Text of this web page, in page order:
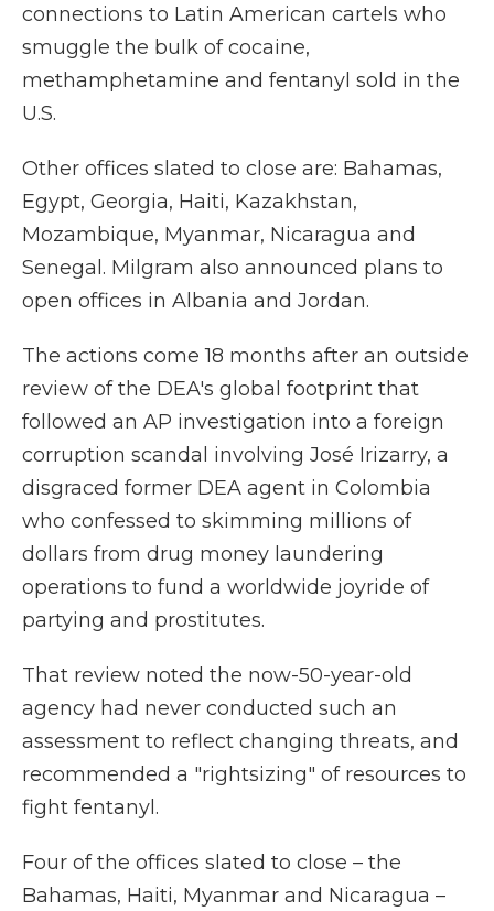
connections to Latin American cartels who
smuggle the bulk of cocaine,
methamphetamine and fentanyl sold in the
U.S.
Other offices slated to close are: Bahamas,
Egypt, Georgia, Haiti, Kazakhstan,
Mozambique, Myanmar, Nicaragua and
Senegal. Milgram also announced plans to
open offices in Albania and Jordan.
The actions come 18 months after an outside
review of the DEA's global footprint that
followed an AP investigation into a foreign
corruption scandal involving José Irizarry, a
disgraced former DEA agent in Colombia
who confessed to skimming millions of
dollars from drug money laundering
operations to fund a worldwide joyride of
partying and prostitutes.
That review noted the now-50-year-old
agency had never conducted such an
assessment to reflect changing threats, and
recommended a "rightsizing" of resources to
fight fentanyl.
Four of the offices slated to close – the
Bahamas, Haiti, Myanmar and Nicaragua –